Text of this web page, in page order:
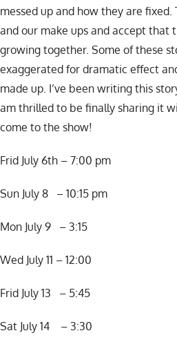
messed up and how they are
and our make ups and accept that
growing together. Some of these
exaggerated for dramatic effect
made up. I’ve been writing this
am thrilled to be finally sharing it
come to the show!
Frid July 6th – 7:00 pm
Sun July 8 – 10:15 pm
Mon July 9 – 3:15
Wed July 11 – 12:00
Frid July 13 – 5:45
Sat July 14 – 3:30